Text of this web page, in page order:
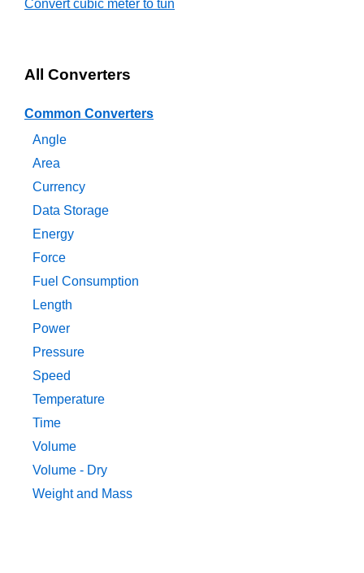
Convert cubic meter to tun
All Converters
Common Converters
Angle
Area
Currency
Data Storage
Energy
Force
Fuel Consumption
Length
Power
Pressure
Speed
Temperature
Time
Volume
Volume - Dry
Weight and Mass